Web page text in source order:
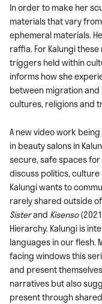
In order to make her
materials thatvary
ephemeral materials.
raffia. For Kalungi
triggers held within
informs how she
between migration
cultures, religions and
A new video work
in beauty salons in
secure, safe spaces
discuss politics,
Kalungi wants to
rarely shared outside
Sisterand Kisenso
Hierarchy. Kalungi is
languages in our flesh.
facing windows this
and present
narratives but also
present through